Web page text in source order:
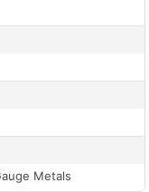
Metals